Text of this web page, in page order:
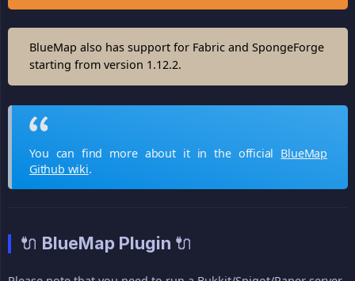
BlueMap also has support for Fabric and SpongeForge
starting from version 1.12.2.
You can find more about it in the official BlueMap
Github wiki.
🔌 BlueMap Plugin 🔌